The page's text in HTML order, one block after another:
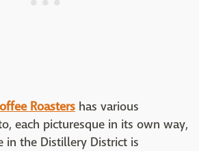
Roasters has various
each picturesque in its own way,
in the Distillery District is